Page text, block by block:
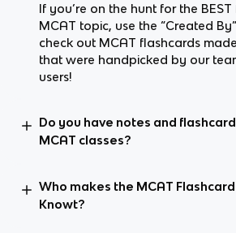
If you’re on the hunt for the
MCAT topic, use the “Created
check out MCAT flashcards
that were handpicked by our
users!
Do you have notes and
MCAT classes?
Who makes the MCAT
Knowt?